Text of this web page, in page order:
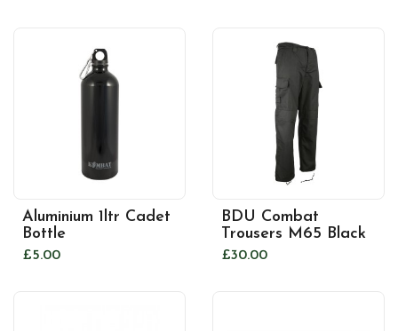
Aluminium 1ltr Cadet
Bottle
£5.00
BDU Combat
Trousers M65 Black
£30.00